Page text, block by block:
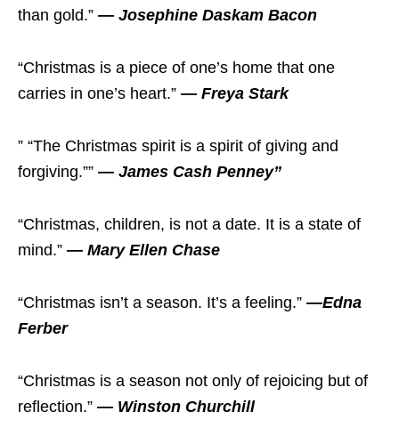
than gold.” — Josephine Daskam Bacon
“Christmas is a piece of one’s home that one
carries in one’s heart.” — Freya Stark
” “The Christmas spirit is a spirit of giving and
forgiving.”” — James Cash Penney”
“Christmas, children, is not a date. It is a state of
mind.” — Mary Ellen Chase
“Christmas isn’t a season. It’s a feeling.” —Edna
Ferber
“Christmas is a season not only of rejoicing but of
reflection.” — Winston Churchill